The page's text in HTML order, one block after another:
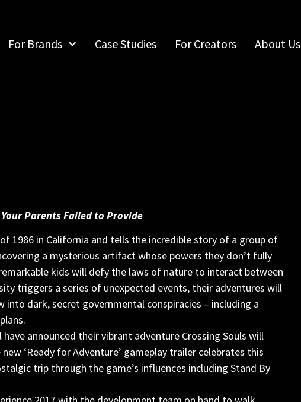
For Brands Case Studies For Creators About Us
Parents Failed to Provide
1986 in California and tells the incredible story of a group of
a mysterious artifact whose powers they don’t fully
kids will defy the laws of nature to interact between
triggers a series of unexpected events, their adventures will
dark, secret governmental conspiracies – including a
announced their vibrant adventure Crossing Souls will
‘Ready for Adventure’ gameplay trailer celebrates this
trip through the game’s influences including Stand By